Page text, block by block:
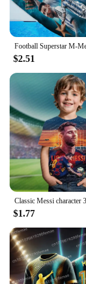
$2.51
$1.77